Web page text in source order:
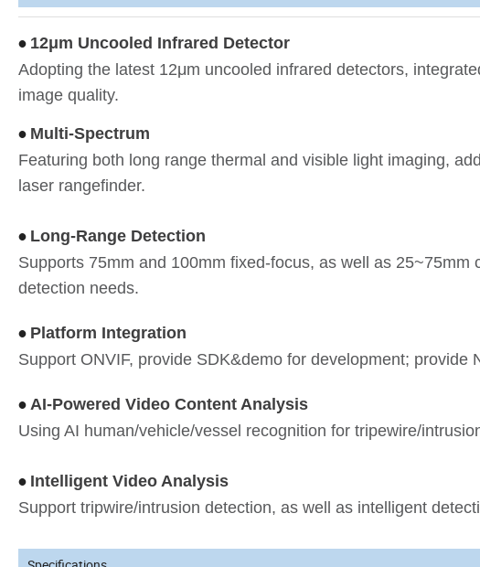
• 12μm Uncooled Infrared Detector
Adopting the latest 12μm uncooled infrared detectors,
image quality.
• Multi-Spectrum
Featuring both long range thermal and visible light imaging,
laser rangefinder.
• Long-Range Detection
Supports 75mm and 100mm fixed-focus, as well as
detection needs.
• Platform Integration
Support ONVIF, provide SDK&demo for development; provide
• AI-Powered Video Content Analysis
Using AI human/vehicle/vessel recognition for tripewire/
• Intelligent Video Analysis
Support tripwire/intrusion detection, as well as intelligent